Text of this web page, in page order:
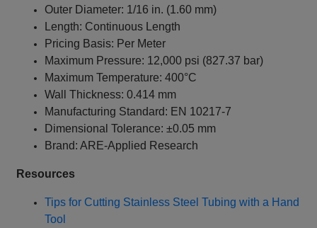
Outer Diameter: 1/16 in. (1.60 mm)
Length: Continuous Length
Pricing Basis: Per Meter
Maximum Pressure: 12,000 psi (827.37 bar)
Maximum Temperature: 400°C
Wall Thickness: 0.414 mm
Manufacturing Standard: EN 10217-7
Dimensional Tolerance: ±0.05 mm
Brand: ARE-Applied Research
Resources
Tips for Cutting Stainless Steel Tubing with a Hand
Tool